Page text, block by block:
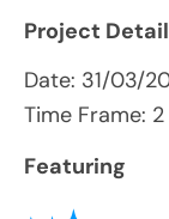
Project
Date: 31/03/
Time Frame:
Featuring